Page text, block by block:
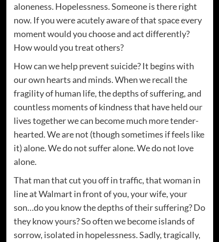
aloneness. Hopelessness. Someone is there right
now. If you were acutely aware of that space every
moment would you choose and act differently?
How would you treat others?
How can we help prevent suicide? It begins with
our own hearts and minds. When we recall the
fragility of human life, the depths of suffering, and
countless moments of kindness that have held our
lives together we can become much more tender-
hearted. We are not (though sometimes if feels like
it) alone. We do not suffer alone. We do not love
alone.
That man that cut you off in traffic, that woman in
line at Walmart in front of you, your wife, your
son…do you know the depths of their suffering? Do
they know yours? So often we become islands of
sorrow, isolated in hopelessness. Sadly, tragically,